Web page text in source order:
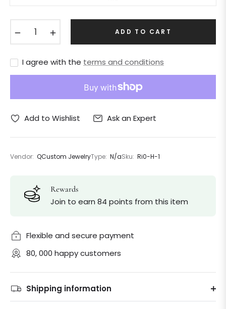
ADD TO CART
I agree with the terms and conditions
Add to Wishlist Ask an Expert
Vendor: QCustom JewelryType: N/aSku: Ri0-H-1
Rewards
Join to earn 84 points from this item
Flexible and secure payment
80, 000 happy customers
Shipping information